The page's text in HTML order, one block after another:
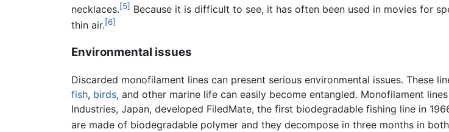
necklaces.[5] Because it is difficult to see, it has often been used in movies for
thin air.[6]
Environmental issues
Discarded monofilament lines can present serious environmental issues. These
fish, birds, and other marine life can easily become entangled. Monofilament
Industries, Japan, developed FiledMate, the first biodegradable fishing line in
are made of biodegradable polymer and they decompose in three months in